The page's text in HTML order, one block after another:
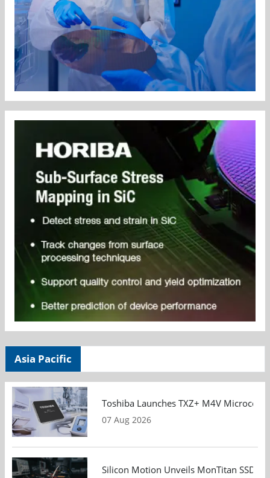
Asia Pacific
Toshiba Launches TXZ+ M4V
07 Aug 2026
Silicon Motion Unveils MonTitan SSD